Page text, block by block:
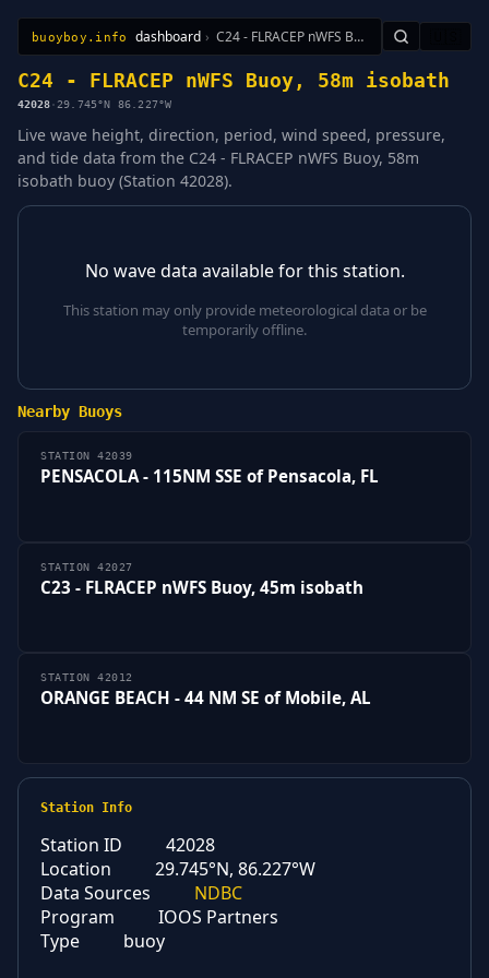
buoyboy.info dashboard › C24 - FLRACEP nWFS Buoy, 58m isobath
All StationsLearnSitemap
C24 - FLRACEP nWFS Buoy, 58m isobath
42028· 29.745°N 86.227°W
Live wave height, direction, period, wind speed, pressure,
and tide data from the C24 - FLRACEP nWFS Buoy, 58m
isobath buoy (Station 42028).
No wave data available for this station.
This station may only provide meteorological data or be
temporarily offline.
Nearby Buoys
STATION 42039
PENSACOLA - 115NM SSE of Pensacola, FL
STATION 42027
C23 - FLRACEP nWFS Buoy, 45m isobath
STATION 42012
ORANGE BEACH - 44 NM SE of Mobile, AL
Station Info
Station ID
42028
Location
29.745°N, 86.227°W
Data Sources
NDBC
Program
IOOS Partners
Type
buoy